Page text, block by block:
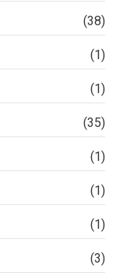
(38)
(1)
(1)
(35)
(1)
(1)
(1)
(3)